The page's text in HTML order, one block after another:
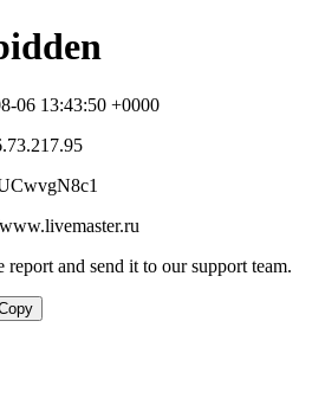
06 13:43:50 +0000
and send it to our support team.